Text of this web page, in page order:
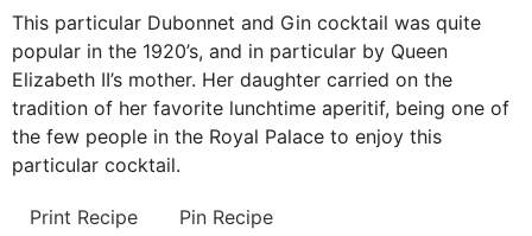
This particular Dubonnet and Gin cocktail was quite
popular in the 1920’s, and in particular by Queen
Elizabeth II’s mother. Her daughter carried on the
tradition of her favorite lunchtime aperitif, being one of
the few people in the Royal Palace to enjoy this
particular cocktail.
Print Recipe Pin Recipe